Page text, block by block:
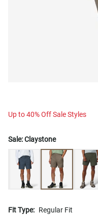
Up to 40% Off Sale Styles
Sale:Claystone
Fit Type: Regular Fit